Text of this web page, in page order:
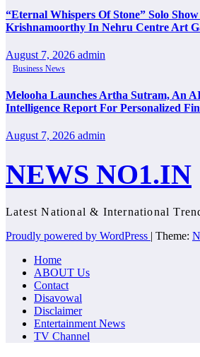
“Eternal Whispers Of Stone” Solo
Krishnamoorthy In Nehru Centre Art
August 7, 2026 admin
Business News
Melooha Launches Artha Sutram, An
Intelligence Report For Personalized
August 7, 2026 admin
NEWS NO1.IN
Latest National & International
Proudly powered by WordPress | Theme:
Home
ABOUT Us
Contact
Disavowal
Disclaimer
Entertainment News
TV Channel